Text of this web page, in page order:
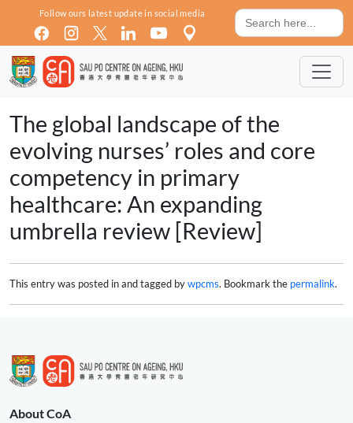
Skip to main content
Follow ours latest update in social media
Search
for:
The global landscape of the
evolving nurses’ roles and core
competency in primary
healthcare: An expanding
umbrella review [Review]
This entry was posted in and tagged bywpcms. Bookmark the permalink.
About CoA